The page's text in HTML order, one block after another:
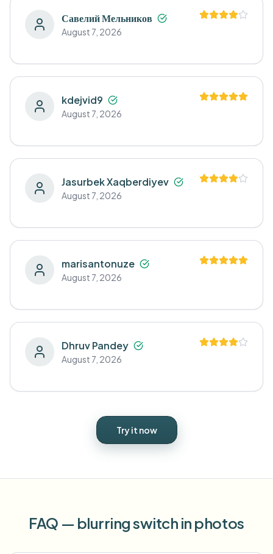
Савелий Мельников
August 7, 2026
kdejvid9
August 7, 2026
Jasurbek Xaqberdiyev
August 7, 2026
marisantonuze
August 7, 2026
Dhruv Pandey
August 7, 2026
Try it now
FAQ — blurring switch in photos